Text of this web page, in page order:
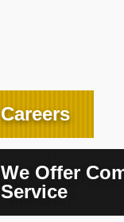
Careers
We Offer
Service